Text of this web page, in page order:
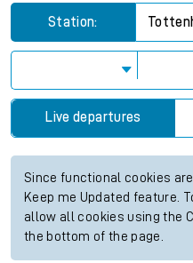
Station:
Live departures
Since functional cookies
Keep me Updated feature.
allow all cookies using the
the bottom of the page.